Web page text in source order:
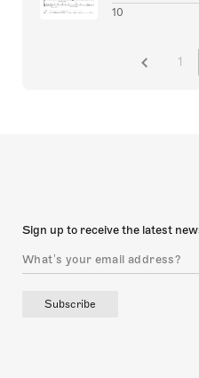
10
1
Sign up to receive the latest
Subscribe